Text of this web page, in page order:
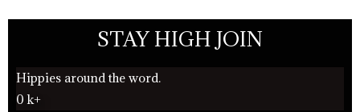
STAY HIGH JOIN
Hippies around the word.
0 k+